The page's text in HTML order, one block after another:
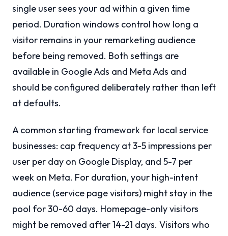
single user sees your ad within a given time
period. Duration windows control how long a
visitor remains in your remarketing audience
before being removed. Both settings are
available in Google Ads and Meta Ads and
should be configured deliberately rather than left
at defaults.
A common starting framework for local service
businesses: cap frequency at 3-5 impressions per
user per day on Google Display, and 5-7 per
week on Meta. For duration, your high-intent
audience (service page visitors) might stay in the
pool for 30-60 days. Homepage-only visitors
might be removed after 14-21 days. Visitors who